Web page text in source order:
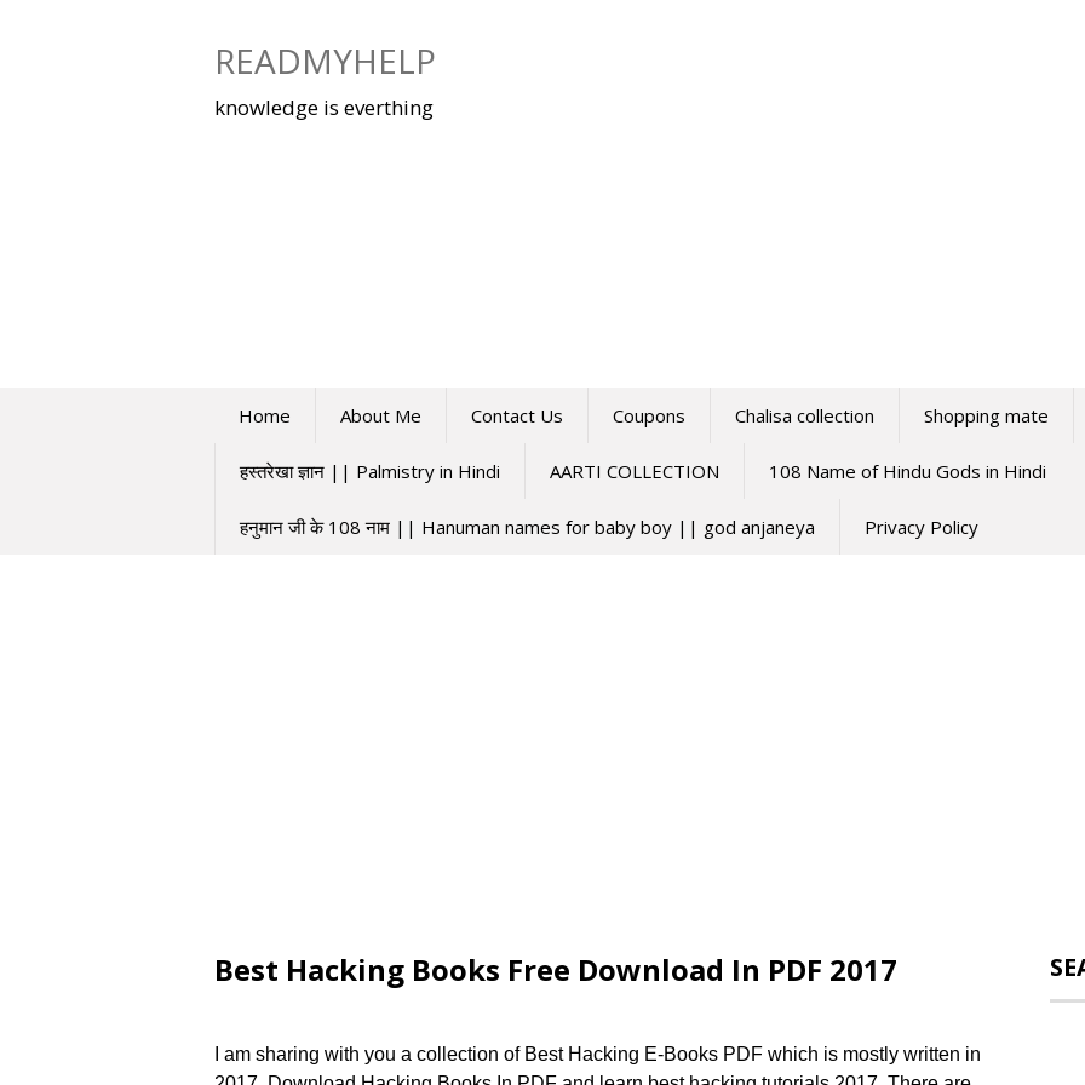
READMYHELP
knowledge is everthing
Home About Me Contact Us Coupons Chalisa collection Shopping mate
हस्तरेखा ज्ञान || Palmistry in Hindi AARTI COLLECTION 108 Name of Hindu Gods in Hindi
हनुमान जी के 108 नाम || Hanuman names for baby boy || god anjaneya Privacy Policy
Best Hacking Books Free Download In PDF 2017
I am sharing with you a collection of Best Hacking E-Books PDF which is mostly written in